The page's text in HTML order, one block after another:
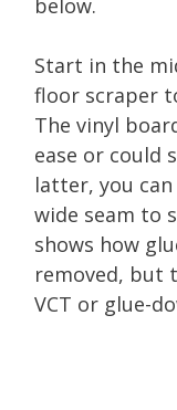
below.
Start in the
floor scraper
The vinyl
ease or could
latter, you
wide seam to
shows how
removed, but
VCT or glue-